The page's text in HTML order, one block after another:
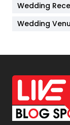
Materials
Off Page
Office
On Page Seo
Packaging
Wedding
Wedding